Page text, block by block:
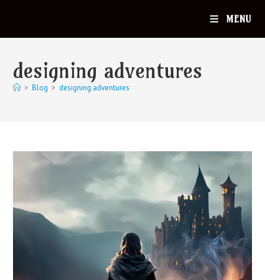
MENU
designing adventures
> Blog > designing adventures